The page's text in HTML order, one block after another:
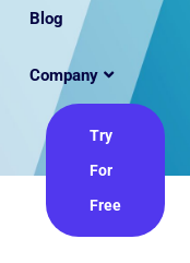
Blog
Company
Try
For
Free